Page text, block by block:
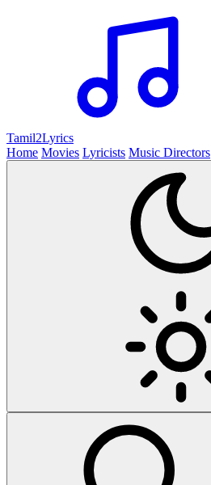
Tamil2Lyrics
Home Movies Lyricists Music Directors